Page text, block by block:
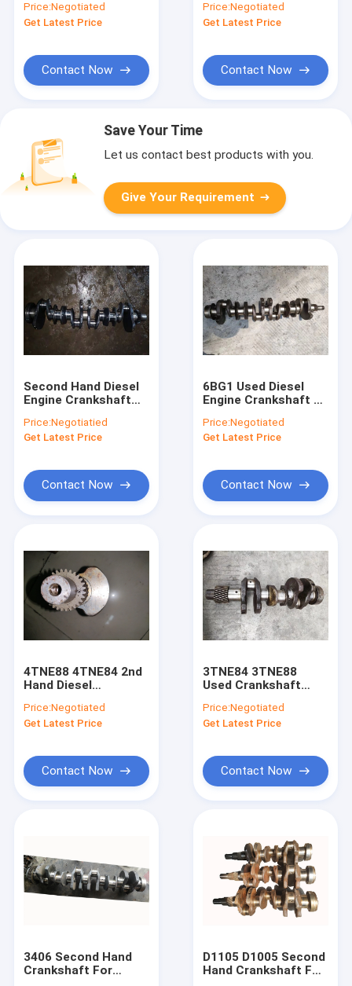
About Us
SH450-3B 8-
97603046-5
Price:Negotiated
Get Latest Price
Contact Now
PC400-7 6151-31-
1110
Price:Negotiated
Get Latest Price
Contact Now
Save Your Time
Let us contact best products with you.
Give Your Requirement
Second Hand Diesel
Engine Crankshaft
Excavator E330B
Original
Price:Negotiatied
Get Latest Price
Contact Now
6BG1 Used Diesel
Engine Crankshaft 1-
Excavator Zx200-3
Price:Negotiated
Get Latest Price
Contact Now
4TNE88 4TNE84 2nd
Hand Diesel
21000 For Excavator
PC40 PC45
Price:Negotiated
Get Latest Price
Contact Now
3TNE84 3TNE88
Used Crankshaft
Excavator PC30
PC35 Diesel Engine
Price:Negotiated
Get Latest Price
Contact Now
3406 Second Hand
Crankshaft For
D1105 D1005 Second
Hand Crankshaft For